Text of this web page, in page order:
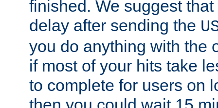
finished. We suggest
delay after sending the
you do anything with the
if most of your hits take
to complete for users on